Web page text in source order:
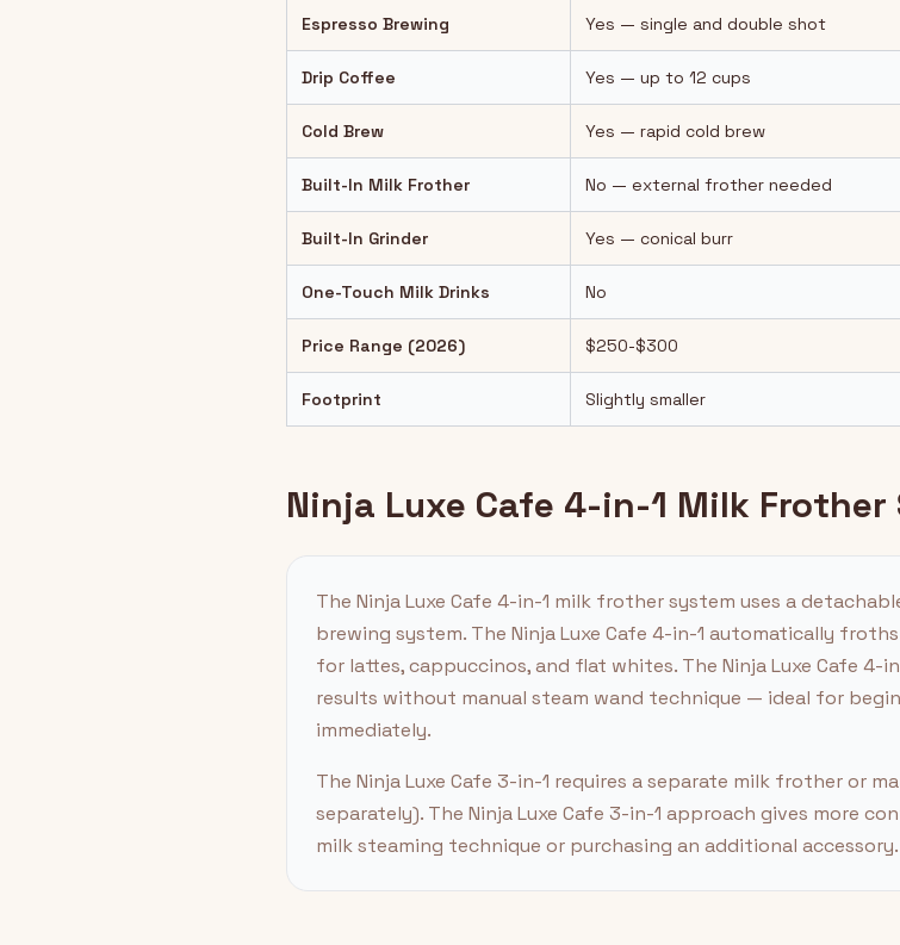
Espresso Brewing Yes — single and double shot
Drip Coffee Yes — up to 12 cups
Cold Brew Yes — rapid cold brew
Built-In Milk Frother No — external frother needed
Built-In Grinder Yes — conical burr
One-Touch Milk Drinks No
Price Range (2026) $250-$300
Footprint Slightly smaller
Ninja Luxe Cafe 4-in-1 Milk
The Ninja Luxe Cafe 4-in-1 milk frother system uses a
brewing system. The Ninja Luxe Cafe 4-in-1 automatically
for lattes, cappuccinos, and flat whites. The Ninja Luxe Cafe 4-
results without manual steam wand technique — ideal for
immediately.
The Ninja Luxe Cafe 3-in-1 requires a separate milk frother or
separately). The Ninja Luxe Cafe 3-in-1 approach gives more
milk steaming technique or purchasing an additional accessory.